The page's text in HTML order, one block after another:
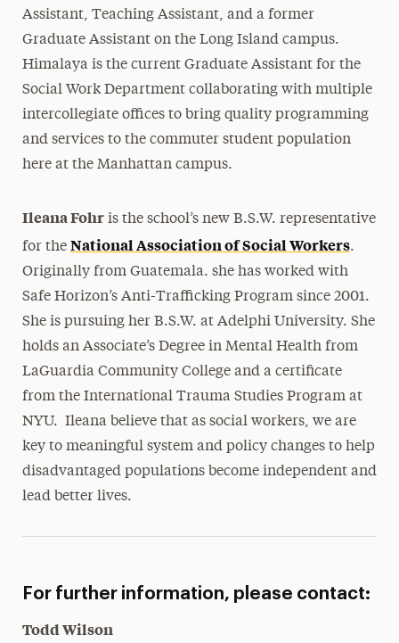
Assistant, Teaching Assistant, and a former
Graduate Assistant on the Long Island campus.
Himalaya is the current Graduate Assistant for the
Social Work Department collaborating with multiple
intercollegiate offices to bring quality programming
and services to the commuter student population
here at the Manhattan campus.
Ileana Fohris the school’s new B.S.W. representative
for the National Association of Social Workers.
Originally from Guatemala. she has worked with
Safe Horizon’s Anti-Trafficking Program since 2001.
She is pursuing her B.S.W. at Adelphi University. She
holds an Associate’s Degree in Mental Health from
LaGuardia Community College and a certificate
from the International Trauma Studies Program at
NYU. Ileana believe that as social workers, we are
key to meaningful system and policy changes to help
disadvantaged populations become independent and
lead better lives.
For further information, please contact:
Todd Wilson